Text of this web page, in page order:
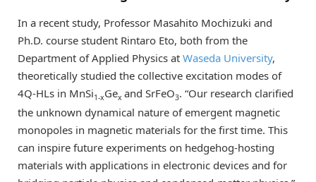
In a recent study, Professor Masahito Mochizuki and
Ph.D. course student Rintaro Eto, both from the
Department of Applied Physics at Waseda University,
theoretically studied the collective excitation modes of
4Q-HLs in MnSi1-xGex and SrFeO3­. “Our research clarified
the unknown dynamical nature of emergent magnetic
monopoles in magnetic materials for the first time. This
can inspire future experiments on hedgehog-hosting
materials with applications in electronic devices and for